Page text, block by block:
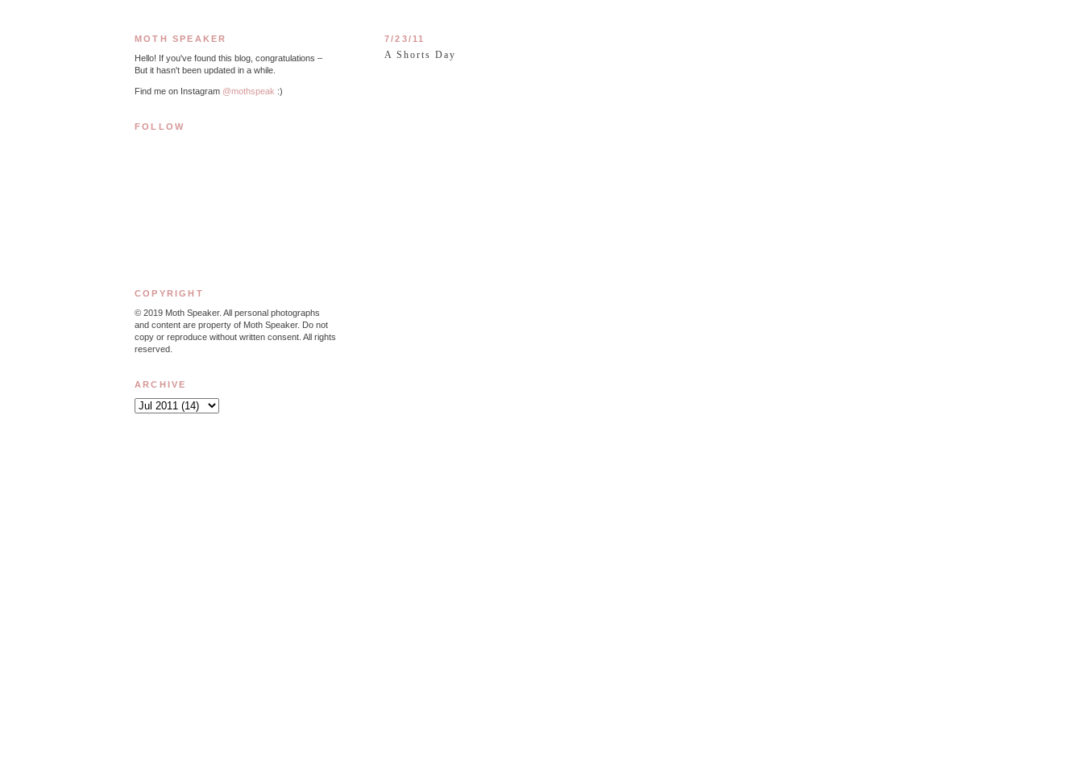
7/23/11
A Shorts Day
MOTH SPEAKER
Hello! If you've found this blog, congratulations –
But it hasn't been updated in a while.
Find me on Instagram @mothspeak :)
FOLLOW
COPYRIGHT
© 2019 Moth Speaker. All personal photographs
and content are property of Moth Speaker. Do not
copy or reproduce without written consent. All rights
reserved.
ARCHIVE